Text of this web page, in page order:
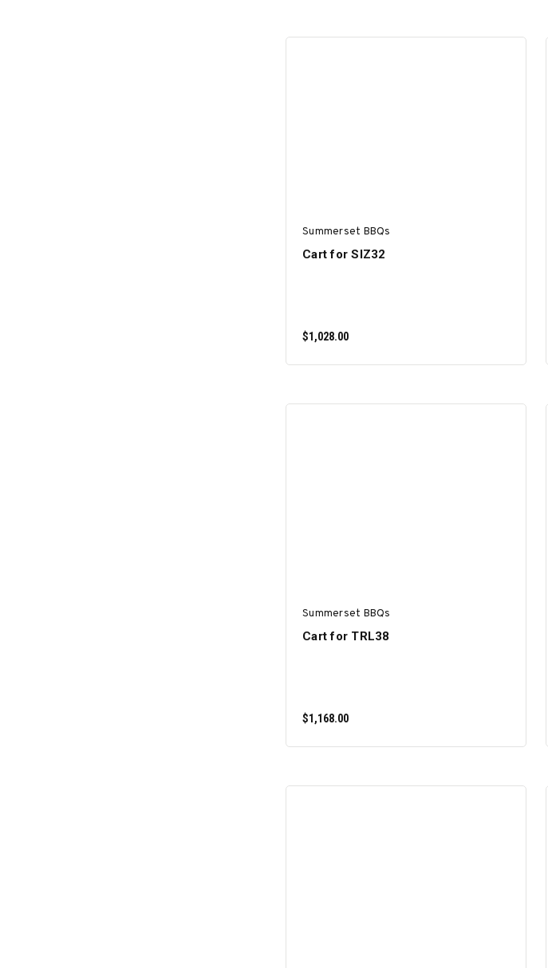
Summerset BBQs
Cart for SIZ32
$1,028.00
Summerset BBQs
Cart for TRL38
$1,168.00